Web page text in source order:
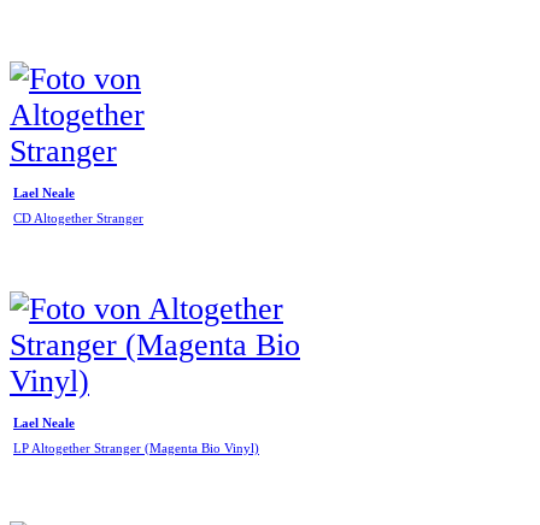
Lael Neale
CD Altogether Stranger
Lael Neale
LP Altogether Stranger (Magenta Bio Vinyl)